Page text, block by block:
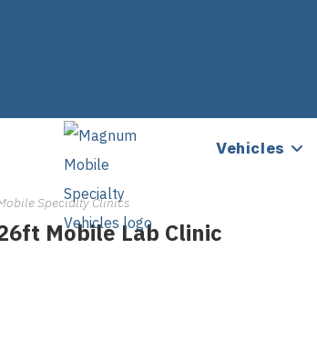
Vehicles
Specialty Clinics
Mobile Lab Clinic